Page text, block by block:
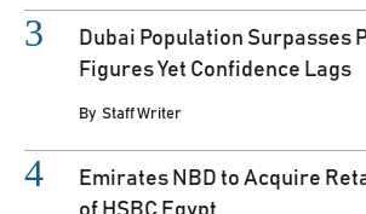
Dubai Population Surpasses
Figures Yet Confidence Lags
By Staff Writer
Emirates NBD to Acquire